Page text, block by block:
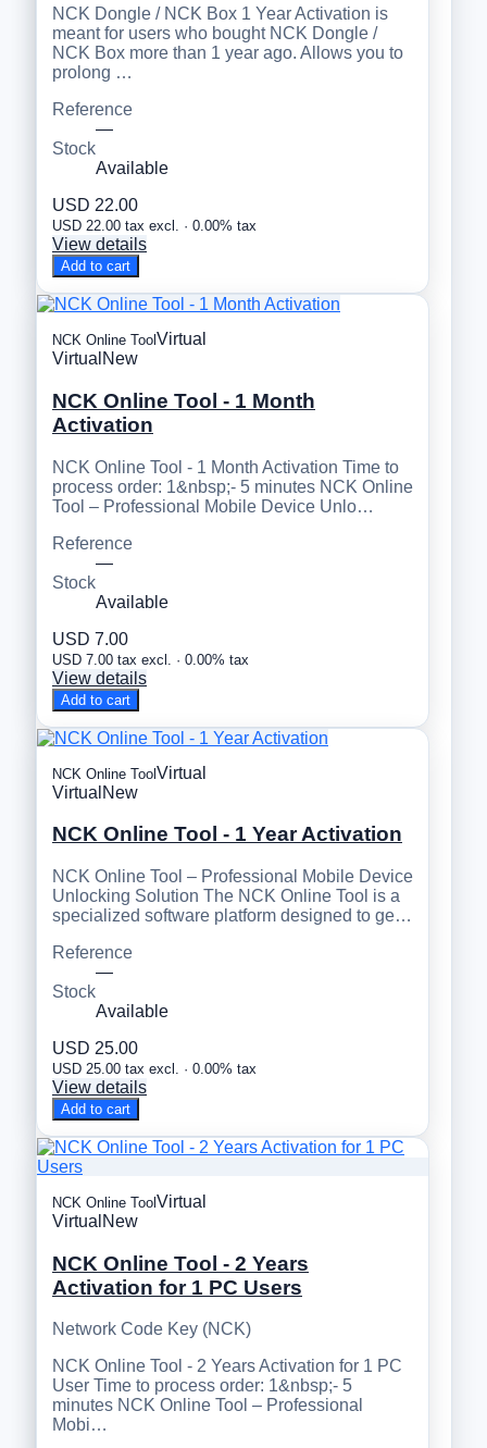
NCK Dongle / NCK Box 1 Year Activation is
meant for users who bought NCK Dongle /
NCK Box more than 1 year ago. Allows you to
prolong …
Reference
—
Stock
Available
USD 22.00
USD 22.00 tax excl. · 0.00% tax
View details
Add to cart
NCK Online Tool Virtual
Virtual New
NCK Online Tool - 1 Month
Activation
NCK Online Tool - 1 Month Activation Time to
process order: 1&nbsp;- 5 minutes NCK Online
Tool – Professional Mobile Device Unlo…
Reference
—
Stock
Available
USD 7.00
USD 7.00 tax excl. · 0.00% tax
View details
Add to cart
NCK Online ToolVirtual
Virtual New
NCK Online Tool - 1 Year Activation
NCK Online Tool – Professional Mobile Device
Unlocking Solution The NCK Online Tool is a
specialized software platform designed to ge…
Reference
—
Stock
Available
USD 25.00
USD 25.00 tax excl. · 0.00% tax
View details
Add to cart
NCK Online Tool Virtual
Virtual New
NCK Online Tool - 2 Years
Activation for 1 PC Users
Network Code Key (NCK)
NCK Online Tool - 2 Years Activation for 1 PC
User Time to process order: 1&nbsp;- 5
minutes NCK Online Tool – Professional
Mobi…